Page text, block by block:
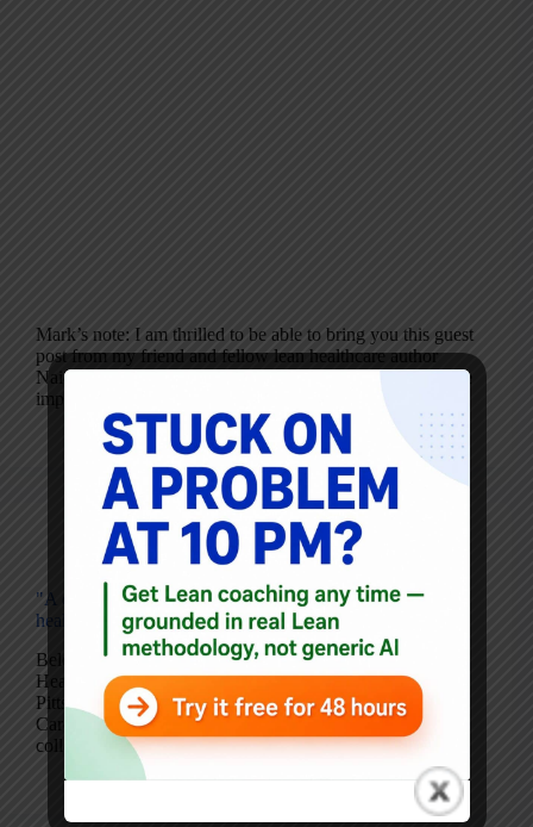
Mark’s note: I am thrilled to be able to bring you this guest
post from my friend and fellow lean healthcare author
Naida Grunden. Her post (and Sully’s words) are far more
important than anything I could write today. Read…
Naida Grunden
March 25, 2010 7 Comments
Blog
"A different and hopeful way of thinking about"
healthcare
Below is a guest post from fellow author and Lean
Healthcare practitioner, Naida Grunden. Her book, The
Pittsburgh Way to Efficient Healthcare: Improving Patient
Care Using Toyota Based Methods, is an outstanding
collection of principles and case examples from the…
Mark Graban